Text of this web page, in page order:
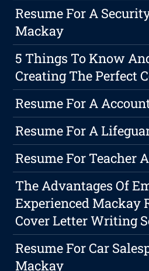
Resume For A
Mackay
5 Things To Know
Creating The Perfect
Resume For A
Resume For A
Resume For Teacher
The Advantages Of
Experienced Mackay
Cover Letter Writing
Resume For Car
Mackay